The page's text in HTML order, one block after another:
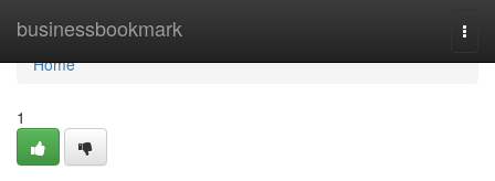
businessbookmark
Home
Home
1